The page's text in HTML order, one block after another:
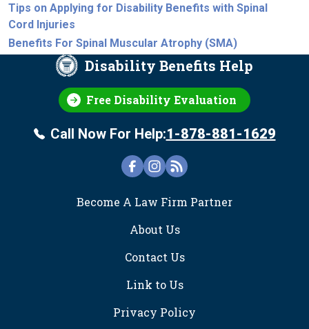
Tips on Applying for Disability Benefits with Spinal
Cord Injuries
Benefits For Spinal Muscular Atrophy (SMA)
Disability Benefits Help
Free Disability Evaluation
Call Now For Help:1-878-881-1629
Become A Law Firm Partner
About Us
Contact Us
Link to Us
Privacy Policy